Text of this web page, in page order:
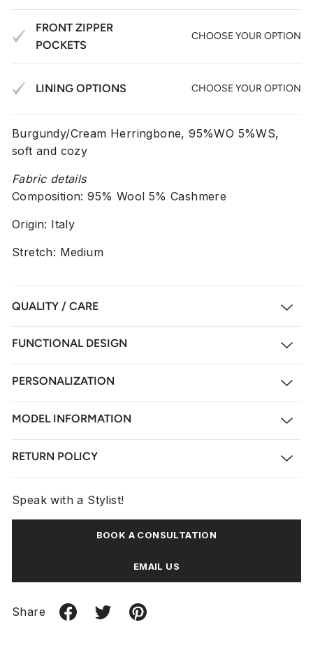
FRONT ZIPPER
POCKETS
CHOOSE YOUR OPTION
LINING OPTIONS CHOOSE YOUR OPTION
Burgundy/Cream Herringbone, 95%WO 5%WS,
soft and cozy
Fabric details
Composition:95% Wool 5% Cashmere
Origin: Italy
Stretch: Medium
QUALITY / CARE
FUNCTIONAL DESIGN
PERSONALIZATION
MODEL INFORMATION
RETURN POLICY
Speak with a Stylist!
BOOK A CONSULTATION
EMAIL US
Share